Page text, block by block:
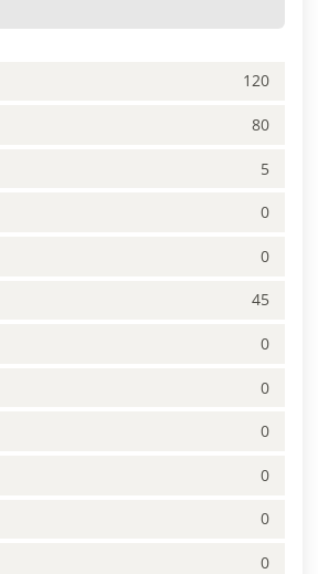
120
80
5
0
0
45
0
0
0
0
0
0